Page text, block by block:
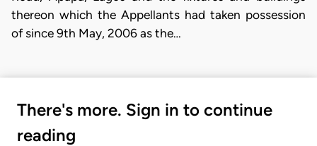
thereon which the Appellants had taken possession
of since 9th May, 2006 as the…
There's more. Sign in to continue
reading